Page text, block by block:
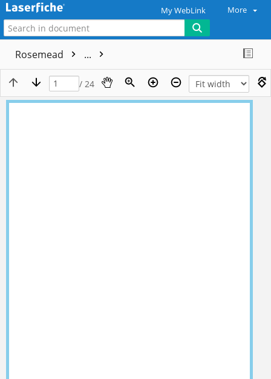
My WebLink More
Rosemead ...
/ 24